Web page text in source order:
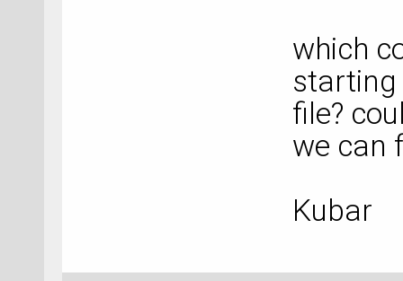
which
starting
file?
we can
Kubar